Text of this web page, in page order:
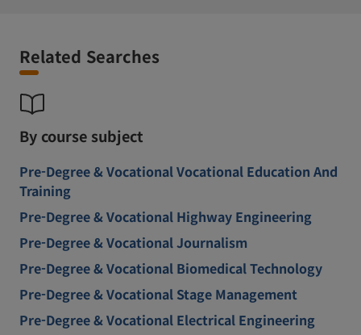
Related Searches
By course subject
Pre-Degree & Vocational Vocational Education And
Training
Pre-Degree & Vocational Highway Engineering
Pre-Degree & Vocational Journalism
Pre-Degree & Vocational Biomedical Technology
Pre-Degree & Vocational Stage Management
Pre-Degree & Vocational Electrical Engineering